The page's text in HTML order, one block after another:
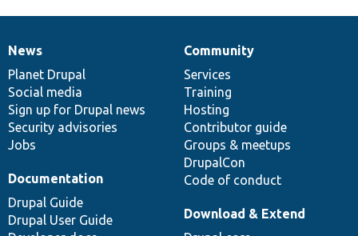
News
items
News
Planet Drupal
Social media
Sign up for Drupal news
Security advisories
Jobs
Our
community
Community
Services
Training
Hosting
Contributor guide
Groups & meetups
DrupalCon
Code of conduct
Documentation
Documentation
Drupal Guide
Drupal User Guide
Drupal
code
base
Download & Extend
Governance
of
community